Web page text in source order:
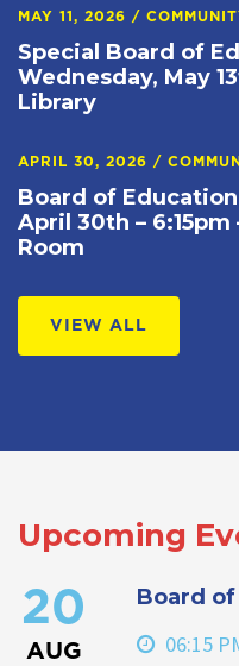
MAY 11, 2026 /
Special Board of
Wednesday, May
Library
APRIL 30, 2026 /
Board of
April 30th –
Room
VIEW ALL
Upcoming
20
AUG
Board
06:15